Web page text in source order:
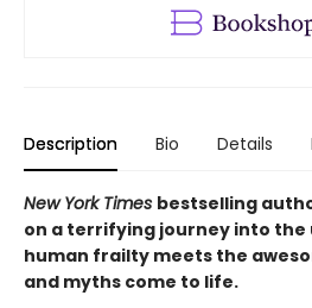
Description Bio Details
New York Times bestselling
on a terrifying journey into the
human frailty meets the
and myths come to life.